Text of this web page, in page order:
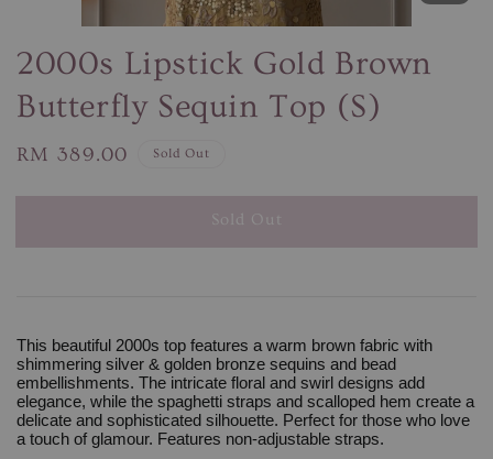
2000s Lipstick Gold Brown
Butterfly Sequin Top (S)
Regular
RM 389.00 Sold Out
Sold Out
This beautiful 2000s top features a warm brown fabric with
shimmering silver & golden bronze sequins and bead
embellishments. The intricate floral and swirl designs add
elegance, while the spaghetti straps and scalloped hem create a
delicate and sophisticated silhouette. Perfect for those who love
a touch of glamour. Features non-adjustable straps.